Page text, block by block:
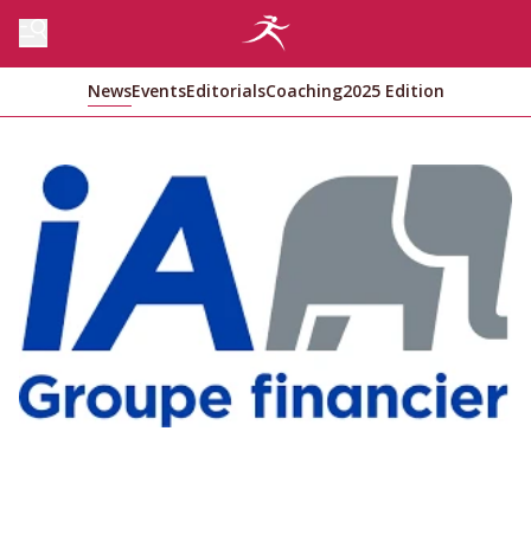
NewsEventsEditorialsCoaching2025 Edition